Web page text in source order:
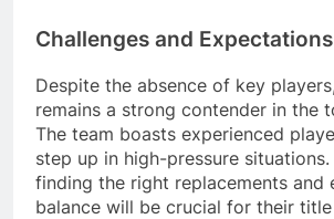
Challenges and Expectations
Despite the absence of key
remains a strong contender in the
The team boasts experienced
step up in high-pressure situations.
finding the right replacements and
balance will be crucial for their title